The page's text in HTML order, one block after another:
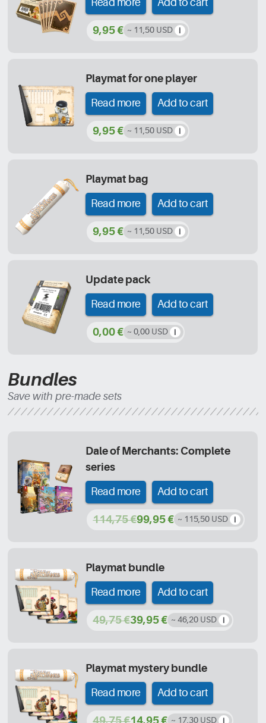
Read more Add to cart
9,95 € ~ 11,50 USD
Playmat for one player
Read more Add to cart
9,95 € ~ 11,50 USD
Playmat bag
Read more Add to cart
9,95 € ~ 11,50 USD
Update pack
Read more Add to cart
0,00 € ~ 0,00 USD
Bundles
Save with pre-made sets
Dale of Merchants: Complete
series
Read more Add to cart
114,75 €99,95 € ~ 115,50 USD
Playmat bundle
Read more Add to cart
49,75 €39,95 € ~ 46,20 USD
Playmat mystery bundle
Read more Add to cart
49,75 €14,95 € ~ 17,30 USD